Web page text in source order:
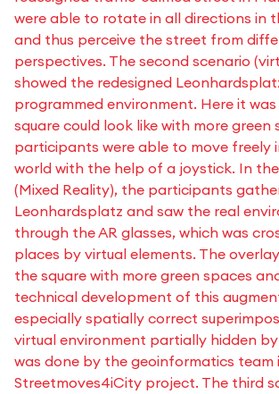
were able to rotate in all directions in
and thus perceive the street from
perspectives. The second scenario
showed the redesigned
programmed environment. Here it
square could look like with more green
participants were able to move freely
world with the help of a joystick. In
(Mixed Reality), the participants
Leonhardsplatz and saw the real
through the AR glasses, which was
places by virtual elements. The
the square with more green spaces
technical development of this
especially spatially correct
virtual environment partially hidden by
was done by the geoinformatics team
Streetmoves4iCity project. The third